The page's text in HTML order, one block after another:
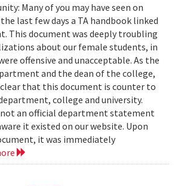
Many of you may have seen on
last few days a TA handbook linked
This document was deeply troubling
about our female students, in
offensive and unacceptable. As the
and the dean of the college,
that this document is counter to
college and university.
an official department statement
it existed on our website. Upon
it was immediately